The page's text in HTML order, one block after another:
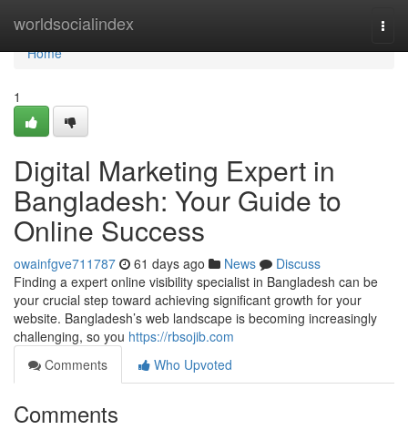
worldsocialindex
Home
Home
1
Digital Marketing Expert in
Bangladesh: Your Guide to
Online Success
owainfgve711787 61 days ago News
Discuss
Finding a expert online visibility specialist in Bangladesh can be
your crucial step toward achieving significant growth for your
website. Bangladesh’s web landscape is becoming increasingly
challenging, so you https://rbsojib.com
Comments
Who Upvoted
Comments